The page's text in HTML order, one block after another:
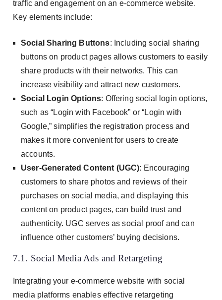
traffic and engagement on an e-commerce website.
Key elements include:
Social Sharing Buttons: Including social sharing
buttons on product pages allows customers to easily
share products with their networks. This can
increase visibility and attract new customers.
Social Login Options: Offering social login options,
such as “Login with Facebook” or “Login with
Google,” simplifies the registration process and
makes it more convenient for users to create
accounts.
User-Generated Content (UGC): Encouraging
customers to share photos and reviews of their
purchases on social media, and displaying this
content on product pages, can build trust and
authenticity. UGC serves as social proof and can
influence other customers’ buying decisions.
7.1. Social Media Ads and Retargeting
Integrating your e-commerce website with social
media platforms enables effective retargeting